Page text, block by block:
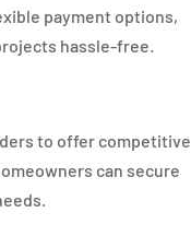
payment options,
hassle-free.
to offer competitive
can secure